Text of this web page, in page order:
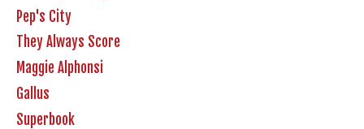
Pep's City
They Always Score
Maggie Alphonsi
Gallus
Superbook